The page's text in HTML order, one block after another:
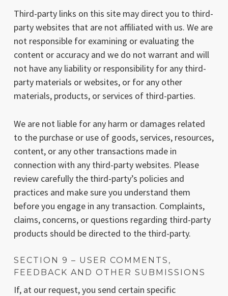
Third-party links on this site may direct you to third-
party websites that are not affiliated with us. We are
not responsible for examining or evaluating the
content or accuracy and we do not warrant and will
not have any liability or responsibility for any third-
party materials or websites, or for any other
materials, products, or services of third-parties.
We are not liable for any harm or damages related
to the purchase or use of goods, services, resources,
content, or any other transactions made in
connection with any third-party websites. Please
review carefully the third-party’s policies and
practices and make sure you understand them
before you engage in any transaction. Complaints,
claims, concerns, or questions regarding third-party
products should be directed to the third-party.
SECTION 9 – USER COMMENTS,
FEEDBACK AND OTHER SUBMISSIONS
If, at our request, you send certain specific